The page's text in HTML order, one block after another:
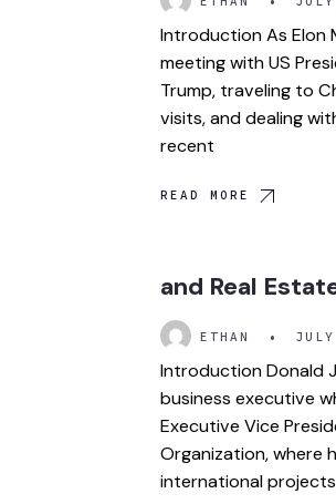
Introduction As Elon
meeting with US
Trump, traveling to
visits, and dealing
recent
READ MORE
and Real
ETHAN •
Introduction Donald
business executive
Executive Vice
Organization, where
international